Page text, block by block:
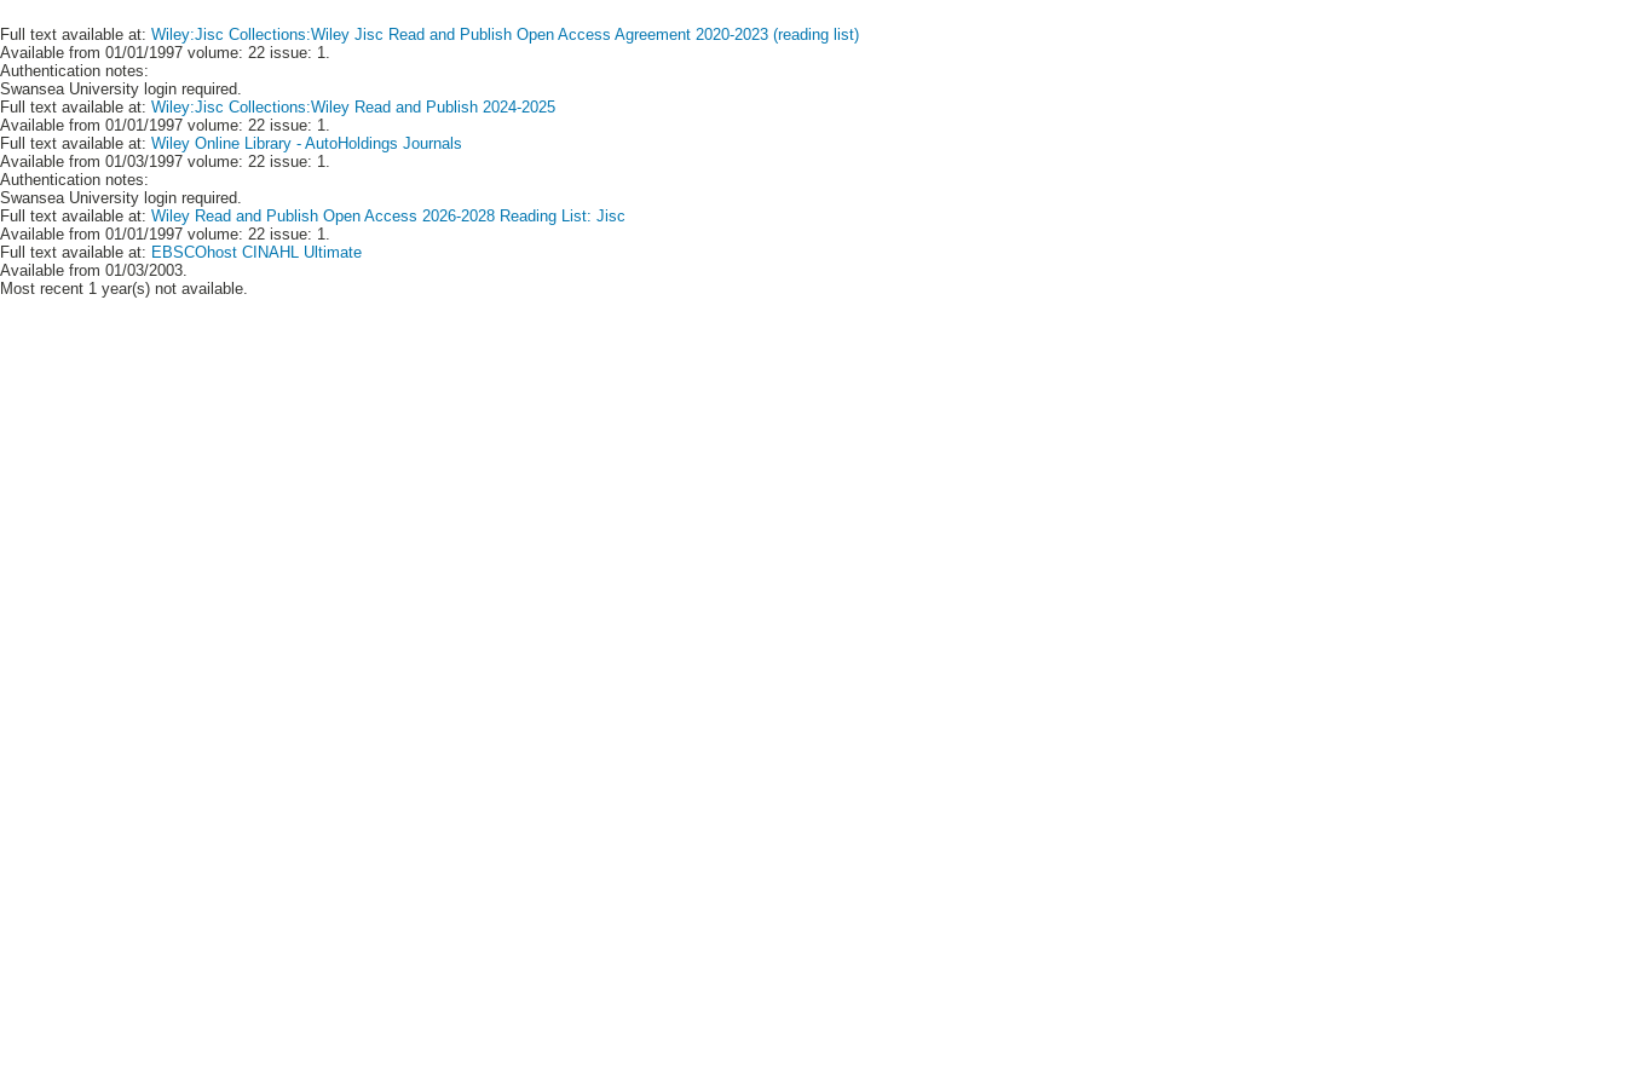
Full text available at: Wiley:Jisc Collections:Wiley Jisc Read and Publish Open Access Agreement 2020-2023 (reading list)
Available from 01/01/1997 volume: 22 issue: 1.
Authentication notes:
Swansea University login required.
Full text available at: Wiley:Jisc Collections:Wiley Read and Publish 2024-2025
Available from 01/01/1997 volume: 22 issue: 1.
Full text available at: Wiley Online Library - AutoHoldings Journals
Available from 01/03/1997 volume: 22 issue: 1.
Authentication notes:
Swansea University login required.
Full text available at: Wiley Read and Publish Open Access 2026-2028 Reading List: Jisc
Available from 01/01/1997 volume: 22 issue: 1.
Full text available at: EBSCOhost CINAHL Ultimate
Available from 01/03/2003.
Most recent 1 year(s) not available.